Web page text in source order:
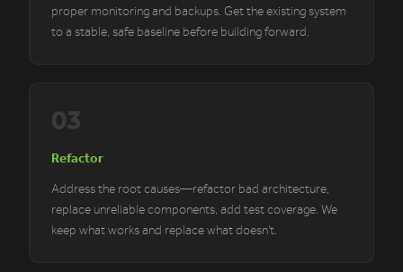
proper monitoring and backups. Get the existing system
to a stable, safe baseline before building forward.
03
Refactor
Address the root causes—refactor bad architecture,
replace unreliable components, add test coverage. We
keep what works and replace what doesn't.